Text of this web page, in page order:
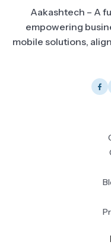
Aakashtech – A
empowering
mobile solutions,